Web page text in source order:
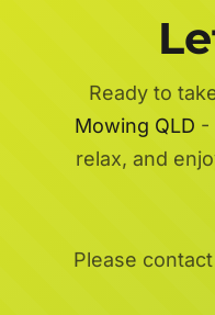
Ready to
Mowing QLD -
relax, and
Please